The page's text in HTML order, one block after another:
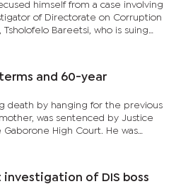
himself from a case involving
of Directorate on Corruption
Bareetsi, who is suing
judgment in which...
and 60-year
death by hanging for the previous
was sentenced by Justice
Gaborone High Court. He was
murder and 15 years each...
investigation of DIS boss